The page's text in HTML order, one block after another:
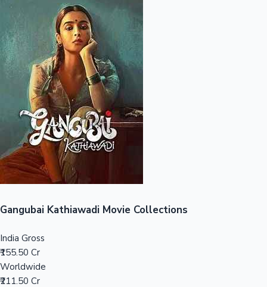
Sandalwood News
100 Cr Club Movies
Gangubai Kathiawadi Movie Collections
India Gross
₹155.50 Cr
Worldwide
₹211.50 Cr